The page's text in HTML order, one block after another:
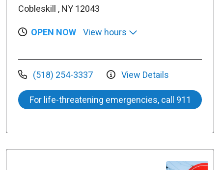
Cobleskill , NY 12043
OPEN NOW View hours
(518) 254-3337 View Details
For life-threatening emergencies, call 911